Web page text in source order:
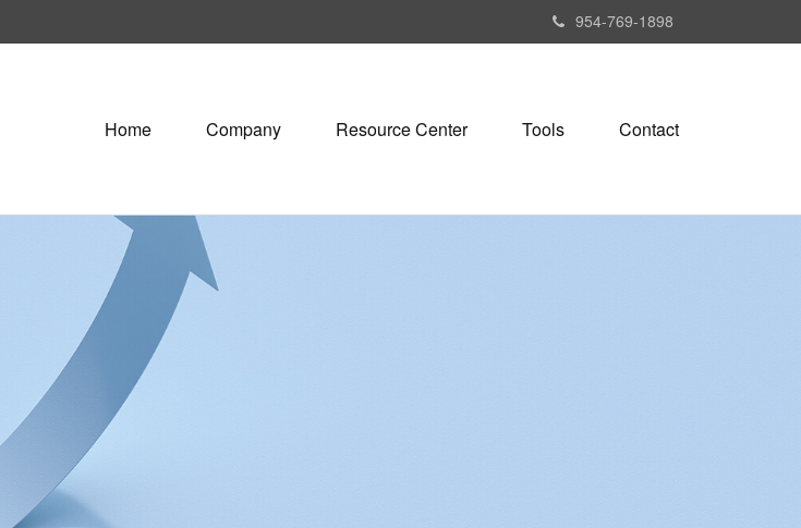
954-769-1898
Home Company Resource Center Tools Contact